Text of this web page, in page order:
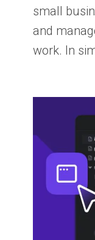
small
and
work. In